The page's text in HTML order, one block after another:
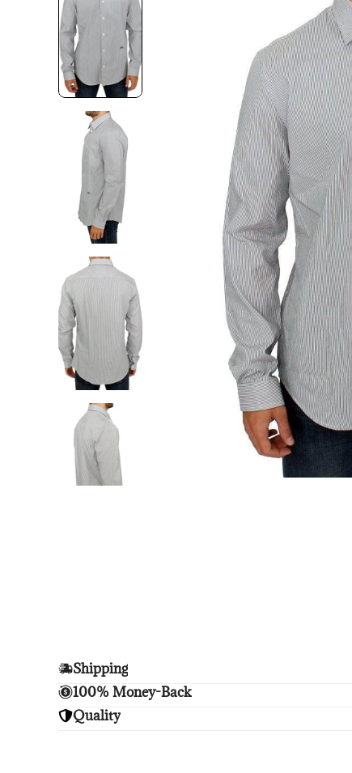
Shipping
Enjoy free shipping.
100% Money-Back
Unsatisfied? We'll refund your purchase upon
Quality